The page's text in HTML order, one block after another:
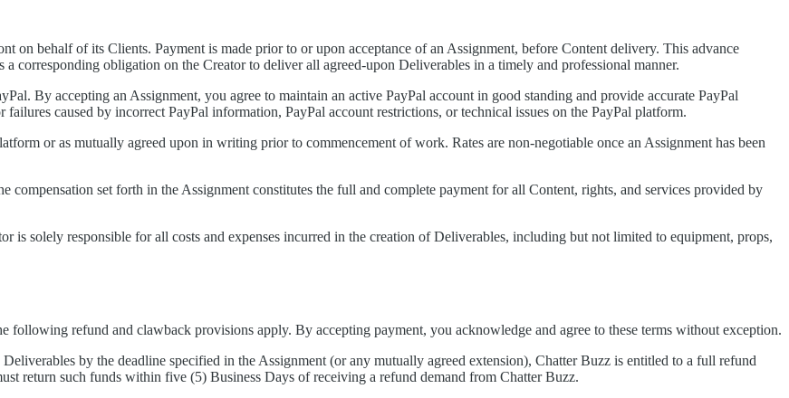
on behalf of its Clients. Payment is made prior to or upon acceptance of an Assignment, before Content delivery. This advance
corresponding obligation on the Creator to deliver all agreed-upon Deliverables in a timely and professional manner.
By accepting an Assignment, you agree to maintain an active PayPal account in good standing and provide accurate PayPal
caused by incorrect PayPal information, PayPal account restrictions, or technical issues on the PayPal platform.
or as mutually agreed upon in writing prior to commencement of work. Rates are non-negotiable once an Assignment has been
compensation set forth in the Assignment constitutes the full and complete payment for all Content, rights, and services provided by
is solely responsible for all costs and expenses incurred in the creation of Deliverables, including but not limited to equipment, props,
following refund and clawback provisions apply. By accepting payment, you acknowledge and agree to these terms without exception.
by the deadline specified in the Assignment (or any mutually agreed extension), Chatter Buzz is entitled to a full refund
return such funds within five (5) Business Days of receiving a refund demand from Chatter Buzz.